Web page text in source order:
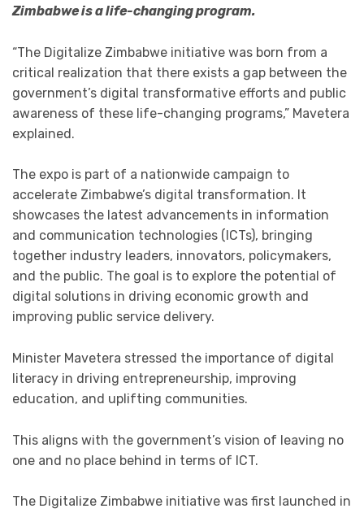
Zimbabwe is a life-changing program.
“The Digitalize Zimbabwe initiative was born from a
critical realization that there exists a gap between the
government’s digital transformative efforts and public
awareness of these life-changing programs,” Mavetera
explained.
The expo is part of a nationwide campaign to
accelerate Zimbabwe’s digital transformation. It
showcases the latest advancements in information
and communication technologies (ICTs), bringing
together industry leaders, innovators, policymakers,
and the public. The goal is to explore the potential of
digital solutions in driving economic growth and
improving public service delivery.
Minister Mavetera stressed the importance of digital
literacy in driving entrepreneurship, improving
education, and uplifting communities.
This aligns with the government’s vision of leaving no
one and no place behind in terms of ICT.
The Digitalize Zimbabwe initiative was first launched in